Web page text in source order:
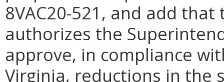
8VAC20-521, and add
authorizes the
approve, in compliance
Virginia, reductions in the